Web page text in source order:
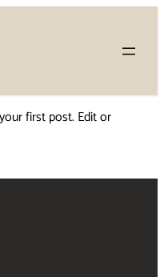
first post. Edit or